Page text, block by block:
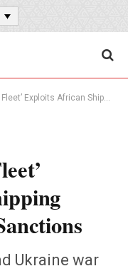
African Shipping Registries to Skirt Sanctions
Ukraine war